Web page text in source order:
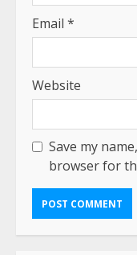
Email *
Website
Save my
browser for